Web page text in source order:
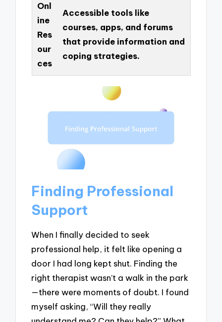
Onl
ine
Res
our
ces
Accessible tools like
courses, apps, and forums
that provide information and
coping strategies.
Finding Professional
Support
When I finally decided to seek
professional help, it felt like opening a
door I had long kept shut. Finding the
right therapist wasn’t a walk in the park
—there were moments of doubt. I found
myself asking, “Will they really